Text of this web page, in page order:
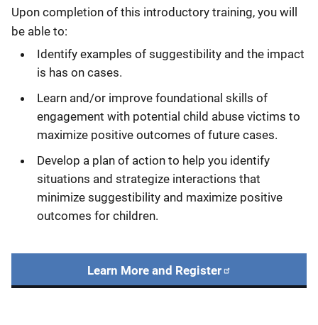
Upon completion of this introductory training, you will
be able to:
Identify examples of suggestibility and the impact
is has on cases.
Learn and/or improve foundational skills of
engagement with potential child abuse victims to
maximize positive outcomes of future cases.
Develop a plan of action to help you identify
situations and strategize interactions that
minimize suggestibility and maximize positive
outcomes for children.
Learn More and Register